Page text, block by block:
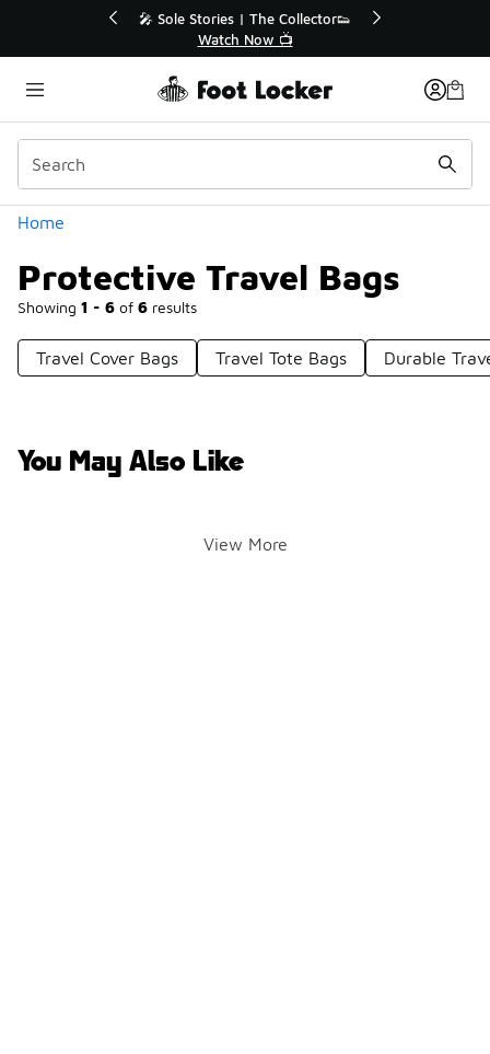
💥 Up to 40% Off Sale Extended🔥
Shop the Sale 💣
Home
Protective Travel Bags
Showing 1 - 6 of 6 results
Categories
Travel Cover Bags Travel Tote Bags Durable
You May Also Like
View More